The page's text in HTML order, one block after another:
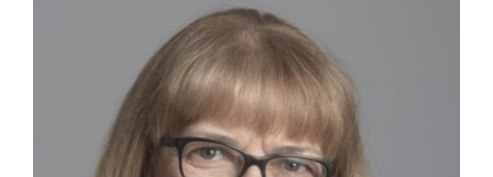
First Resort
Bookstore